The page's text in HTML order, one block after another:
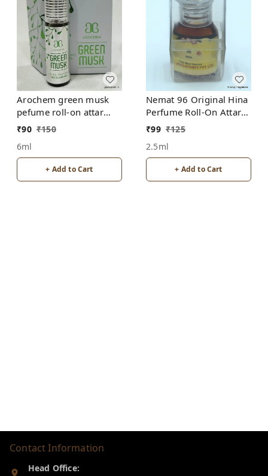
Arochem green musk
pefume roll-on attar
free from alcohol
₹90 ₹150
6ml
+ Add to Cart
Nemat 96 Original Hina
Perfume Roll-On Attar
Free from ALCOHOL
₹99 ₹125
2.5ml
+ Add to Cart
Contact Information
Head Office: